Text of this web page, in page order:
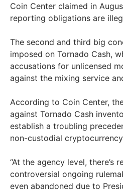
Coin Center claimed in
reporting obligations are
The second and third big
imposed on Tornado Cash,
accusations for unlicensed
against the mixing service
According to Coin Center,
against Tornado Cash
establish a troubling
non-custodial
“At the agency level, there’s
controversial ongoing
even abandoned due to